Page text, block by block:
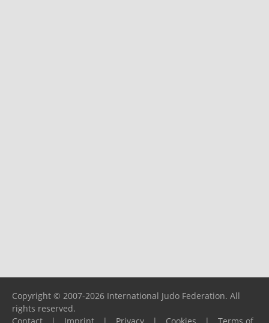
Copyright © 2007-2026 International Judo Federation. All
rights reserved.